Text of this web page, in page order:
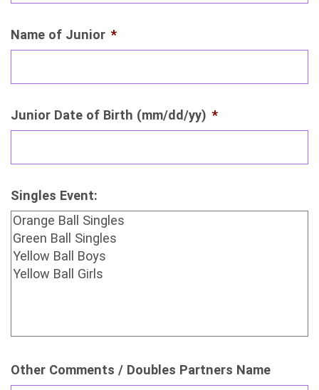
Name of Junior *
Junior Date of Birth (mm/dd/yy) *
Singles Event:
Other Comments / Doubles Partners Name